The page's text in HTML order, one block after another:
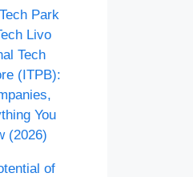
Park
Livo
Tech
(ITPB):
You
(2026)
of